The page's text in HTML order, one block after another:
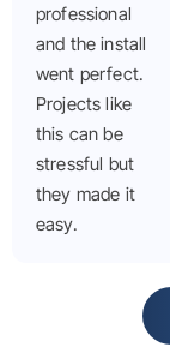
professional
and the install
went perfect.
Projects like
this can be
stressful but
they made it
easy.